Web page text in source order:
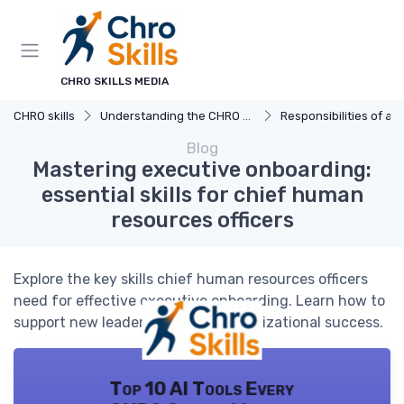
CHRO SKILLS MEDIA
CHRO skills Understanding the CHRO Role Responsibilities of a
Blog
Mastering executive onboarding:
essential skills for chief human
resources officers
Explore the key skills chief human resources officers
need for effective executive onboarding. Learn how to
support new leaders and drive organizational success.
Top 10 AI Tools Every